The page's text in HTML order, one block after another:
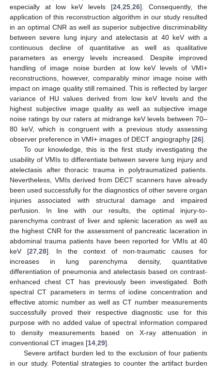
especially at low keV levels [24,25,26]. Consequently, the
application of this reconstruction algorithm in our study resulted
in an optimal CNR as well as superior subjective discriminability
between severe lung injury and atelectasis at 40 keV with a
continuous decline of quantitative as well as qualitative
parameters as energy levels increased. Despite improved
handling of image noise burden at low keV levels of VMI+
reconstructions, however, comparably minor image noise with
impact on image quality still remained. This is reflected by larger
variance of HU values derived from low keV levels and the
highest subjective image quality as well as subjective image
noise ratings by our raters at midrange keV levels between 70–
80 keV, which is congruent with a previous study assessing
observer preference in VMI+ images of DECT angiography [26].
To our knowledge, this is the first study investigating the
usability of VMIs to differentiate between severe lung injury and
atelectasis after thoracic trauma in polytraumatized patients.
Nevertheless, VMIs derived from DECT scanners have already
been used successfully for the diagnostics of other severe organ
injuries associated with structural damage and impaired
perfusion. In line with our results, the optimal injury-to-
parenchyma contrast of liver and splenic laceration as well as
the highest CNR for the assessment of pancreatic laceration in
abdominal trauma patients have been reported for VMIs at 40
keV [27,28]. In the context of non-traumatic causes for
increases in lung parenchyma density, quantitative
differentiation of pneumonia and atelectasis based on contrast-
enhanced chest CT has previously been investigated. Both
spectral CT parameters in terms of iodine concentration and
effective atomic number as well as CT number measurements
successfully proved their respective diagnostic use for this
purpose with no added value of spectral information compared
to density measurements based on X-ray attenuation in
conventional CT images [14,29].
Severe artifact burden led to the exclusion of four patients
in our study. Potential strategies to counter the artifact burden
14. May
15. May
16. May
17. May
18. May
19. May
20. May
21. May
22. May
24. May
25. May
26. May
27. May
28. May
29. May
30. May
31. May
1. Jun
3. Jun
4. Jun
5. Jun
6. Jun
7. Jun
8. Jun
9. Jun
10. Jun
11. Jun
13. Jun
14. Jun
15. Jun
16. Jun
17. Jun
18. Jun
19. Jun
20. Jun
21. Jun
23. Jun
24. Jun
25. Jun
26. Jun
27. Jun
28. Jun
29. Jun
30. Jun
1. Jul
3. Jul
4. Jul
5. Jul
6. Jul
7. Jul
8. Jul
9. Jul
10. Jul
11. Jul
13. Jul
14. Jul
15. Jul
16. Jul
17. Jul
18. Jul
19. Jul
20. Jul
21. Jul
23. Jul
24. Jul
25. Jul
26. Jul
27. Jul
28. Jul
29. Jul
30. Jul
31. Jul
2. Aug
3. Aug
4. Aug
5. Aug
6. Aug
7. Aug
8. Aug
9. Aug
10. Aug